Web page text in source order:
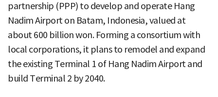
partnership (PPP) to develop and operate Hang
Nadim Airport on Batam, Indonesia, valued at
about 600 billion won. Forming a consortium with
local corporations, it plans to remodel and expand
the existing Terminal 1 of Hang Nadim Airport and
build Terminal 2 by 2040.